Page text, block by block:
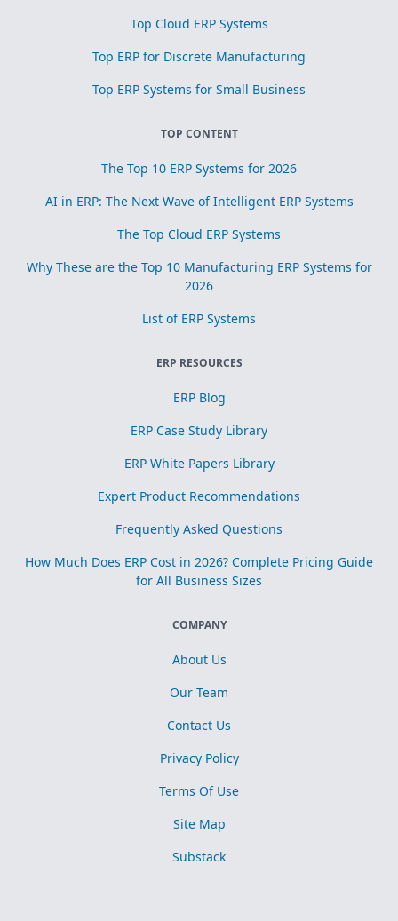
Top Cloud ERP Systems
Top ERP for Discrete Manufacturing
Top ERP Systems for Small Business
TOP CONTENT
The Top 10 ERP Systems for 2026
AI in ERP: The Next Wave of Intelligent ERP Systems
The Top Cloud ERP Systems
Why These are the Top 10 Manufacturing ERP Systems for
2026
List of ERP Systems
ERP RESOURCES
ERP Blog
ERP Case Study Library
ERP White Papers Library
Expert Product Recommendations
Frequently Asked Questions
How Much Does ERP Cost in 2026? Complete Pricing Guide
for All Business Sizes
COMPANY
About Us
Our Team
Contact Us
Privacy Policy
Terms Of Use
Site Map
Substack